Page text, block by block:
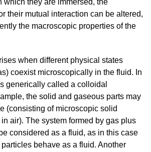
which they are immersed, the
their mutual interaction can be altered,
the macroscopic properties of the
when different physical states
coexist microscopically in the fluid. In
generically called a colloidal
the solid and gaseous parts may
(consisting of microscopic solid
air). The system formed by gas plus
considered as a fluid, as in this case
behave as a fluid. Another